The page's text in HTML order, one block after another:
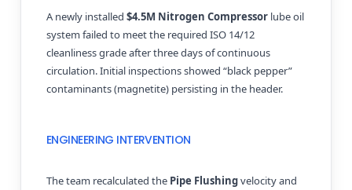
A newly installed $4.5M Nitrogen Compressor lube oil
system failed to meet the required ISO 14/12
cleanliness grade after three days of continuous
circulation. Initial inspections showed “black pepper”
contaminants (magnetite) persisting in the header.
ENGINEERING INTERVENTION
The team recalculated the Pipe Flushingvelocity and